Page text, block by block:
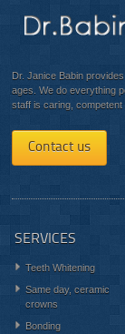
Dr. Janice Babin
ages. We do everything
staff is caring, competent
Contact us
SERVICES
Teeth Whitening
Same day, ceramic
crowns
Bonding